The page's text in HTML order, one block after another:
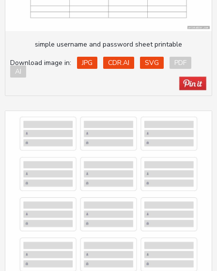
simple username and password sheet printable
Download image in:
JPG CDR.AI SVG
PDF
AI